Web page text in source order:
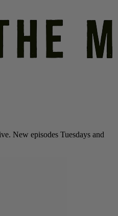
New episodes Tuesdays and